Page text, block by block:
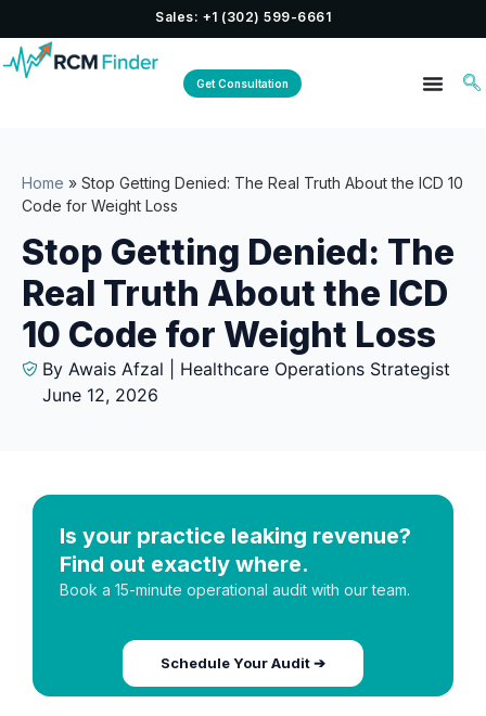
Sales: +1 (302) 599-6661
Get Consultation
Home » Stop Getting Denied: The Real Truth About the ICD 10
Code for Weight Loss
Stop Getting Denied: The
Real Truth About the ICD
10 Code for Weight Loss
By Awais Afzal | Healthcare Operations Strategist
June 12, 2026
Is your practice leaking revenue?
Find out exactly where.
Book a 15-minute operational audit with our team.
Schedule Your Audit ➔